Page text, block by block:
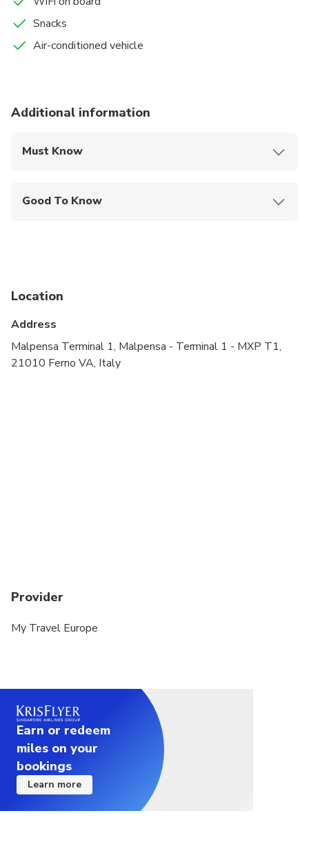
Snacks
Air-conditioned vehicle
Additional information
Must Know
Good To Know
Suitable for all physical fitness levels
Location
Address
Malpensa Terminal 1, Malpensa - Terminal 1 - MXP T1,
21010 Ferno VA, Italy
Provider
My Travel Europe
Earn or redeem
miles on your
bookings
Learn more